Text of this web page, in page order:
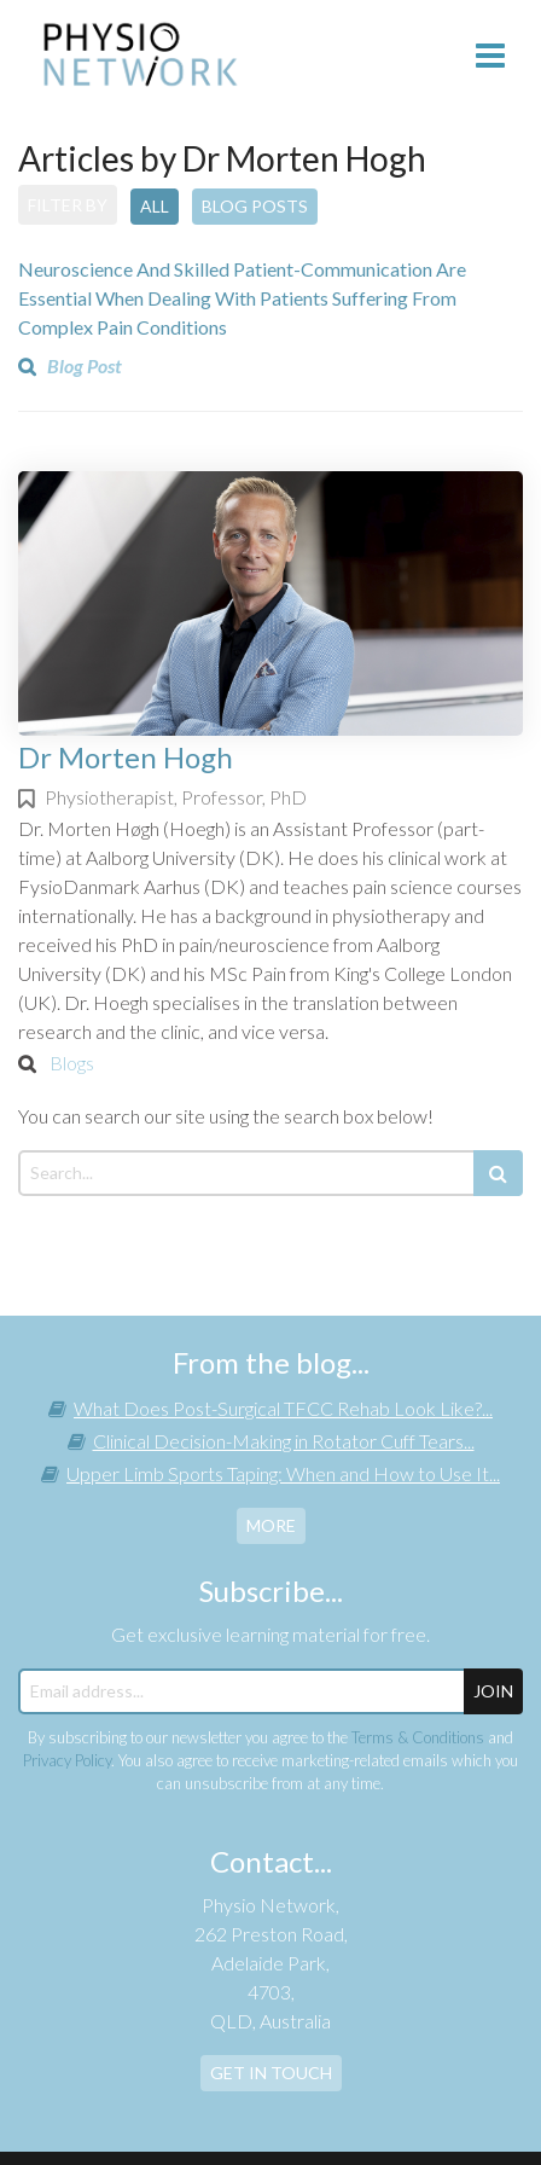
Articles by Dr Morten Hogh
ALL BLOG POSTS
Neuroscience And Skilled Patient-Communication Are
Essential When Dealing With Patients Suffering From
Complex Pain Conditions
Blog Post
Dr Morten Hogh
Physiotherapist, Professor, PhD
Dr. Morten Høgh (Hoegh) is an Assistant Professor (part-
time) at Aalborg University (DK). He does his clinical work at
FysioDanmark Aarhus (DK) and teaches pain science courses
internationally. He has a background in physiotherapy and
received his PhD in pain/neuroscience from Aalborg
University (DK) and his MSc Pain from King's College London
(UK). Dr. Hoegh specialises in the translation between
research and the clinic, and vice versa.
Blogs
You can search our site using the search box below!
From the blog...
What Does Post-Surgical TFCC Rehab Look Like?...
Clinical Decision-Making in Rotator Cuff Tears...
Upper Limb Sports Taping: When and How to Use It...
MORE
Subscribe...
Get exclusive learning material for free.
JOIN
By subscribing to our newsletter you agree to theTerms & Conditions and
Privacy Policy. You also agree to receive marketing-related emails which you
can unsubscribe from at any time.
Contact...
Physio Network,
262 Preston Road,
Adelaide Park,
4703,
QLD, Australia
GET IN TOUCH